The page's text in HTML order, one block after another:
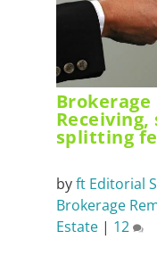
splitting
byft Editorial
Brokerage
Estate| 12